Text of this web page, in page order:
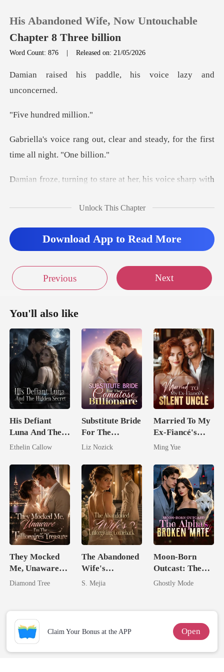
0
Sign out
His Abandoned Wife, Now Untouchable
Chapter 8 Three billion
Word Count: 876 |Released on: 21/05/2026
addle, his voice la
undred
ear and steady, for the first
with
Unlock This Chapter
Download App to Read More
Previous Next
You'll also like
His Defiant
Luna And The
Hidden Secret
Ethelin Callow
Substitute Bride
For The
Comatose
Liz Nozick
Married To My
Ex-Fiancé's
Silent Uncle
Ming Yue
They Mocked
Me, Unaware
I'm The
Diamond Tree
The Abandoned
Wife's
Unforgiving
S. Mejia
Moon-Born
Outcast: The
Alpha's Broken
Ghostly Mode
Claim Your Bonus at the APP Open